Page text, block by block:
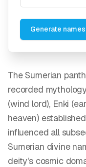
Generate names
The Sumerian
recorded
(wind lord), Enki
heaven)
influenced all
Sumerian divine
deity's cosmic